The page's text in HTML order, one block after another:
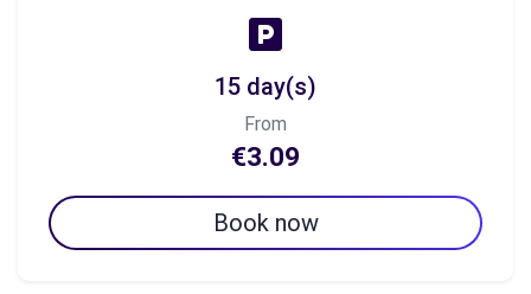
15 day(s)
From
€3.09
Book now